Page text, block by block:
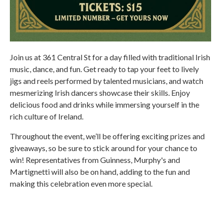
Join us at 361 Central St for a day filled with traditional Irish
music, dance, and fun. Get ready to tap your feet to lively
jigs and reels performed by talented musicians, and watch
mesmerizing Irish dancers showcase their skills. Enjoy
delicious food and drinks while immersing yourself in the
rich culture of Ireland.
Throughout the event, we’ll be offering exciting prizes and
giveaways, so be sure to stick around for your chance to
win! Representatives from Guinness, Murphy's and
Martignetti will also be on hand, adding to the fun and
making this celebration even more special.